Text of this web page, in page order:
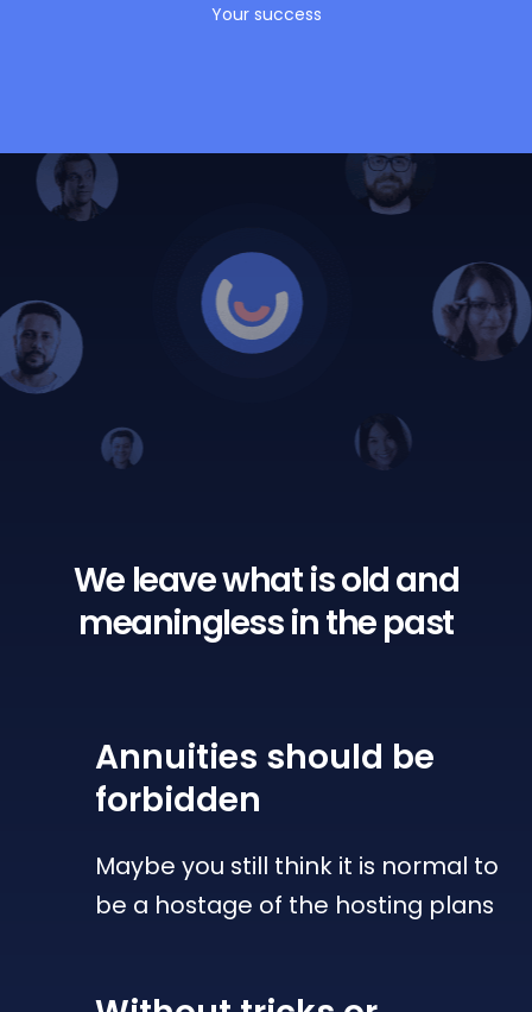
Your success
We leave what is oldand
meaningless in the past
Annuities should be
forbidden
Maybe you still think it is normal to
be a hostage of the hosting plans